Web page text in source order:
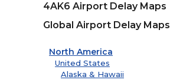
4AK6 Airport Delay Maps
Global Airport Delay Maps
North America
United States
Alaska & Hawaii